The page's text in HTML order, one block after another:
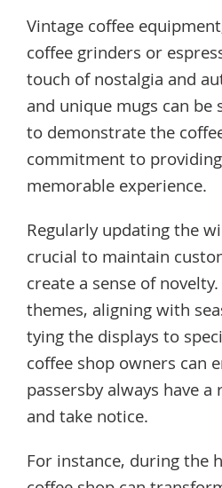
Vintage coffee
coffee grinders or
touch of nostalgia and
and unique mugs can be
to demonstrate the
commitment to
memorable experience.
Regularly updating the
crucial to maintain
create a sense of
themes, aligning with
tying the displays to
coffee shop owners can
passersby always have
and take notice.
For instance, during the